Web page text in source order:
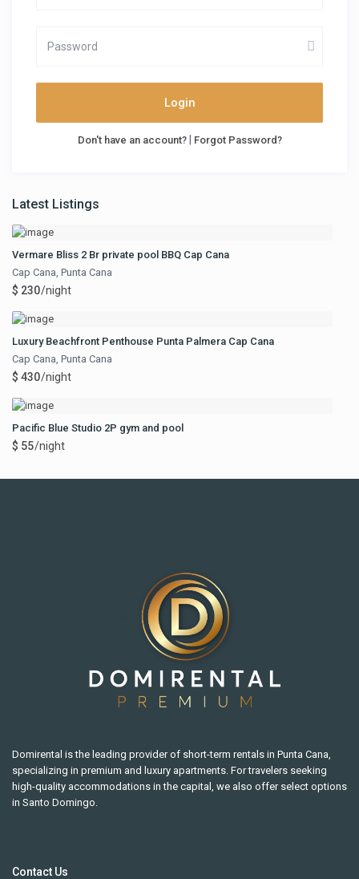
Login
Don't have an account?| Forgot Password?
Latest Listings
Vermare Bliss 2 Br private pool BBQ Cap Cana
Cap Cana, Punta Cana
$ 230/night
Luxury Beachfront Penthouse Punta Palmera Cap Cana
Cap Cana, Punta Cana
$ 430/night
Pacific Blue Studio 2P gym and pool
$ 55/night
Domirental is the leading provider of short-term rentals in Punta Cana,
specializing in premium and luxury apartments. For travelers seeking
high-quality accommodations in the capital, we also offer select options
in Santo Domingo.
Contact Us